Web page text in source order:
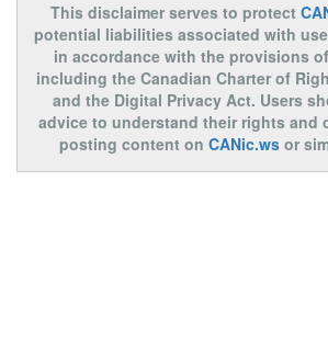
This disclaimer serves to protect
potential liabilities associated with
in accordance with the provisions
including the Canadian Charter of
and the Digital Privacy Act. Users
advice to understand their rights and
posting content on CANic.wsor